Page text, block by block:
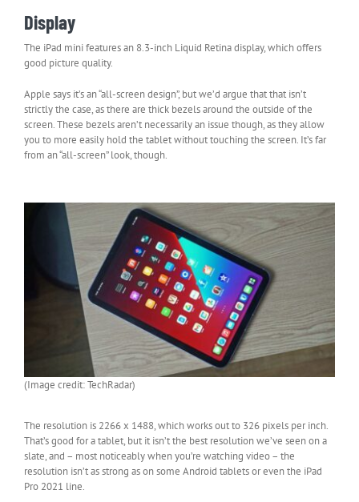
Display
The iPad mini features an 8.3-inch Liquid Retina display, which offers
good picture quality.
Apple says it’s an “all-screen design”, but we’d argue that that isn’t
strictly the case, as there are thick bezels around the outside of the
screen. These bezels aren’t necessarily an issue though, as they allow
you to more easily hold the tablet without touching the screen. It’s far
from an “all-screen” look, though.
(Image credit: TechRadar)
The resolution is 2266 x 1488, which works out to 326 pixels per inch.
That’s good for a tablet, but it isn’t the best resolution we’ve seen on a
slate, and – most noticeably when you’re watching video – the
resolution isn’t as strong as on some Android tablets or even the iPad
Pro 2021 line.